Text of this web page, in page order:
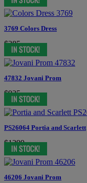
3769 Colors Dress
$385
47832 Jovani Prom
$935
PS26064 Portia and Scarlett
$1299
46206 Jovani Prom